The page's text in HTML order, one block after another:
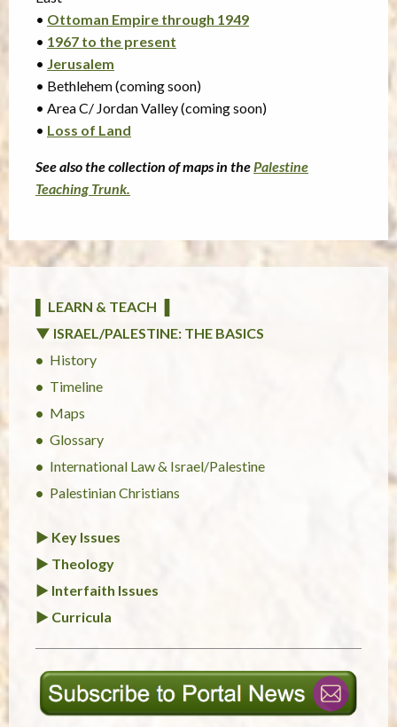
• Ottoman Empire through 1949
• 1967 to the present
• Jerusalem
• Bethlehem (coming soon)
• Area C/ Jordan Valley (coming soon)
• Loss of Land
See also the collection of maps in the Palestine
Teaching Trunk.
▌ LEARN & TEACH ▐
▼ ISRAEL/PALESTINE: THE BASICS
History
Timeline
Maps
Glossary
International Law & Israel/Palestine
Palestinian Christians
► Key Issues
► Theology
► Interfaith Issues
► Curricula